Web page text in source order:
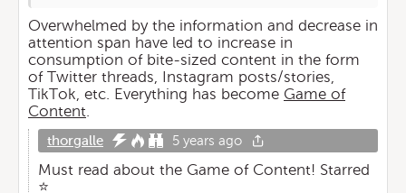
Overwhelmed by the information and decrease in
attention span have led to increase in
consumption of bite-sized content in the form
of Twitter threads, Instagram posts/stories,
TikTok, etc. Everything has become Game of
Content.
thorgalle 5 years ago
Must read about the Game of Content! Starred
⭐️